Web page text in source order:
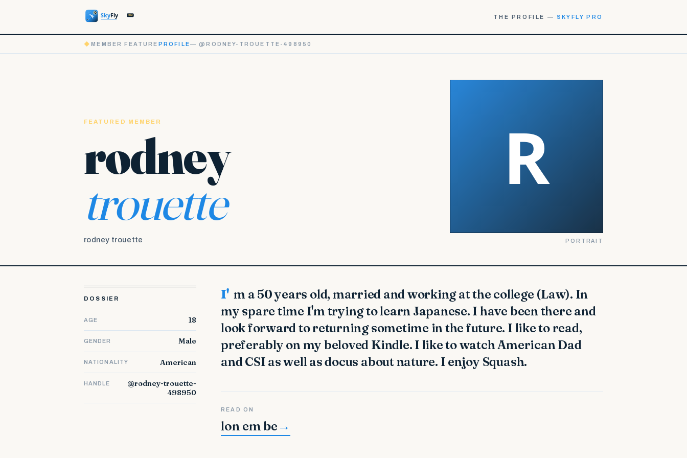
THE PROFILE — SKYFLY PRO
◆MEMBER FEATURE PROFILE— @RODNEY-TROUETTE-498950
FEATURED MEMBER
rodney
trouette
rodney trouette PORTRAIT
DOSSIER
AGE 18
GENDER Male
NATIONALITY American
HANDLE
@rodney-trouette-
498950
I'm a 50 years old, married and working at the college (Law). In
my spare time I'm trying to learn Japanese. I have been there and
look forward to returning sometime in the future. I like to read,
preferably on my beloved Kindle. I like to watch American Dad
and CSI as well as docus about nature. I enjoy Squash.
READ ON
lon em be →